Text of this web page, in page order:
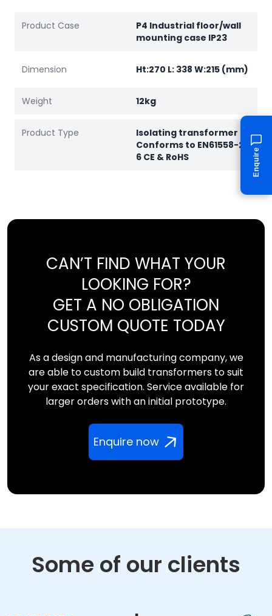
Product Case
P4 Industrial floor/wall
mounting case IP23
Dimension Ht:270 L: 338 W:215 (mm)
Weight 12kg
Product Type
Isolating transformer
Conforms to EN61558-2-
6 CE & RoHS
CAN’T FIND WHAT YOUR
LOOKING FOR?
GET A NO OBLIGATION
CUSTOM QUOTE TODAY
As a design and manufacturing company, we
are able to custom build transformers to suit
your exact specification. Service available for
larger orders with an initial prototype.
Enquire now
Some of our clients
Enquire